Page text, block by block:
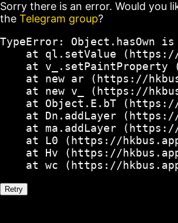
Sorry there is an error. Would you
the Telegram group?
TypeError: Object.hasOwn
at ql.setValue
at v_.setPaintProperty
at new ar (https://
at new v_ (https://
at Object.E.bT
at Dn.addLayer
at ma.addLayer
at L0 (https://
at Hv (https://
at wc (https://
Retry